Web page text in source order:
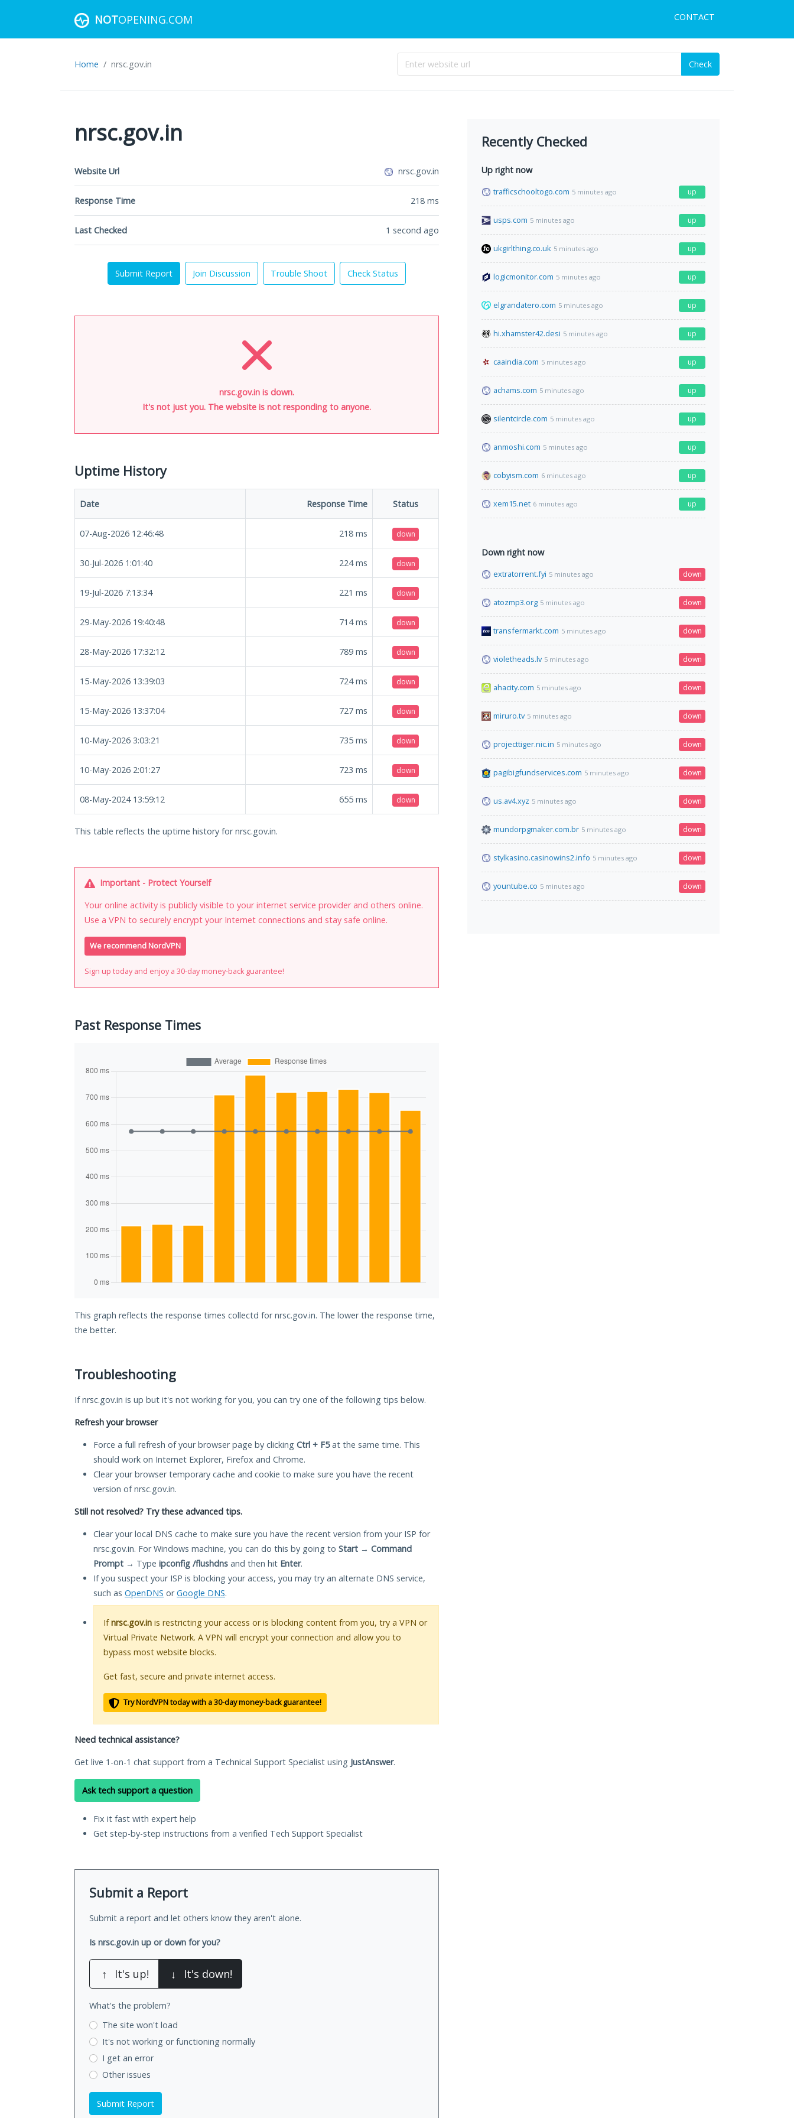
NOTOPENING.COM CONTACT
Home nrsc.gov.in Check
nrsc.gov.in
Website Url nrsc.gov.in
Response Time 218 ms
Last Checked 1 second ago
Submit Report Join Discussion Trouble Shoot Check Status
nrsc.gov.in is down.
It's not just you. The website is not responding to anyone.
Uptime History
Date Response Time Status
07-Aug-2026 12:46:48 218 ms down
30-Jul-2026 1:01:40 224ms down
19-Jul-2026 7:13:34 221 ms down
29-May-2026 19:40:48 714ms down
28-May-2026 17:32:12 789 ms down
15-May-2026 13:39:03 724ms down
15-May-2026 13:37:04 727 ms down
10-May-2026 3:03:21 735 ms down
10-May-2026 2:01:27 723 ms down
08-May-2024 13:59:12 655 ms down
This table reflects the uptime history for nrsc.gov.in.
Important - Protect Yourself
Your online activity is publicly visible to your internet service provider and others online.
Use a VPN to securely encrypt your Internet connections and stay safe online.
We recommend NordVPN
Sign up today and enjoy a 30-day money-back guarantee!
Past Response Times
This graph reflects the response times collectd for nrsc.gov.in. The lower the response time,
the better.
Troubleshooting
If nrsc.gov.in is up but it's not working for you, you can try one of the following tips below.
Refresh your browser
Force a full refresh of your browser page by clicking Ctrl + F5at the same time. This
should work on Internet Explorer, Firefox and Chrome.
Clear your browser temporary cache and cookie to make sure you have the recent
version of nrsc.gov.in.
Still not resolved? Try these advanced tips.
Clear your local DNS cache to make sure you have the recent version from your ISP for
nrsc.gov.in. For Windows machine, you can do this by going to Start → Command
Prompt → Type ipconfig /flushdns and then hit Enter.
If you suspect your ISP is blocking your access, you may try an alternate DNS service,
such as OpenDNS orGoogle DNS.
Ifnrsc.gov.in is restricting your access or is blocking content from you, try a VPN or
Virtual Private Network. A VPN will encrypt your connection and allow you to
bypass most website blocks.
Get fast, secure and private internet access.
Try NordVPN today with a 30-day money-back guarantee!
Need technical assistance?
Get live 1-on-1 chat support from a Technical Support Specialist using JustAnswer.
Ask tech support a question
Fix it fast with expert help
Get step-by-step instructions from a verified Tech Support Specialist
Submit a Report
Submit a report and let others know they aren't alone.
Is nrsc.gov.in up or down for you?
↑ It's up! ↓ It's down!
What's the problem?
The site won't load
It's not working or functioning normally
I get an error
Other issues
Submit Report
Recently Checked
Up right now
trafficschooltogo.com 5 minutes ago up
usps.com 5 minutes ago up
ukgirlthing.co.uk 5 minutes ago up
logicmonitor.com 5 minutes ago up
elgrandatero.com 5 minutes ago up
hi.xhamster42.desi 5 minutes ago up
caaindia.com 5 minutes ago up
achams.com 5 minutes ago up
silentcircle.com 5 minutes ago up
anmoshi.com 5 minutes ago up
cobyism.com 6 minutes ago up
xem15.net 6 minutes ago up
Down right now
extratorrent.fyi 5 minutes ago down
atozmp3.org 5 minutes ago down
transfermarkt.com 5 minutes ago down
violetheads.lv 5 minutes ago down
ahacity.com 5 minutes ago down
miruro.tv 5 minutes ago down
projecttiger.nic.in 5 minutes ago down
pagibigfundservices.com 5 minutes ago down
us.av4.xyz 5 minutes ago down
mundorpgmaker.com.br 5 minutes ago down
stylkasino.casinowins2.info 5 minutes ago down
yountube.co 5 minutes ago down